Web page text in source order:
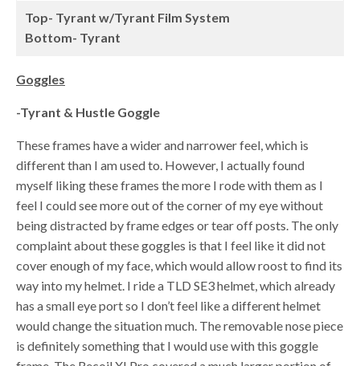
Top- Tyrant w/Tyrant Film System
Bottom- Tyrant
Goggles
-Tyrant & Hustle Goggle
These frames have a wider and narrower feel, which is
different than I am used to. However, I actually found
myself liking these frames the more I rode with them as I
feel I could see more out of the corner of my eye without
being distracted by frame edges or tear off posts. The only
complaint about these goggles is that I feel like it did not
cover enough of my face, which would allow roost to find its
way into my helmet. I ride a TLD SE3 helmet, which already
has a small eye port so I don’t feel like a different helmet
would change the situation much. The removable nose piece
is definitely something that I would use with this goggle